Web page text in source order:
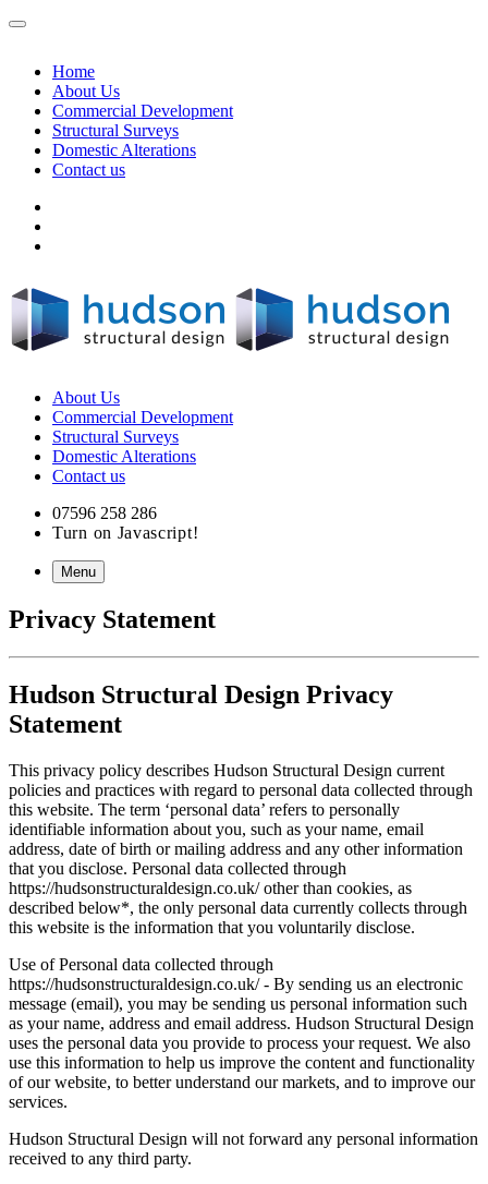
Home
About Us
Commercial Development
Structural Surveys
Domestic Alterations
Contact us
About Us
Commercial Development
Structural Surveys
Domestic Alterations
Contact us
07596 258 286
Turn on Javascript!
Menu
Privacy Statement
Hudson Structural Design Privacy
Statement
This privacy policy describes Hudson Structural Design current
policies and practices with regard to personal data collected through
this website. The term ‘personal data’ refers to personally
identifiable information about you, such as your name, email
address, date of birth or mailing address and any other information
that you disclose. Personal data collected through
https://hudsonstructuraldesign.co.uk/ other than cookies, as
described below*, the only personal data currently collects through
this website is the information that you voluntarily disclose.
Use of Personal data collected through
https://hudsonstructuraldesign.co.uk/ - By sending us an electronic
message (email), you may be sending us personal information such
as your name, address and email address. Hudson Structural Design
uses the personal data you provide to process your request. We also
use this information to help us improve the content and functionality
of our website, to better understand our markets, and to improve our
services.
Hudson Structural Design will not forward any personal information
received to any third party.